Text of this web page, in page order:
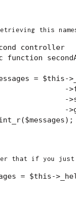
this
controller
function
= $this-
-
-
-
that if you just